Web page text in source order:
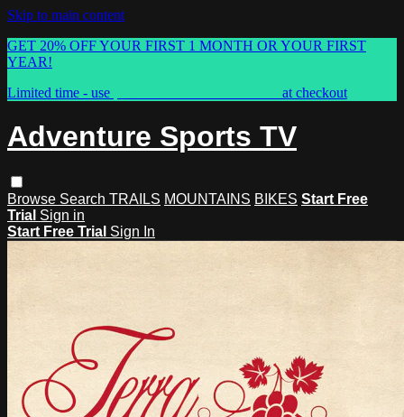
Skip to main content
GET 20% OFF YOUR FIRST 1 MONTH OR YOUR FIRST
YEAR!
Limited time - use
at checkout
Adventure Sports TV
Browse Search TRAILS MOUNTAINS BIKES Start Free
Trial Sign in
Start Free Trial Sign In